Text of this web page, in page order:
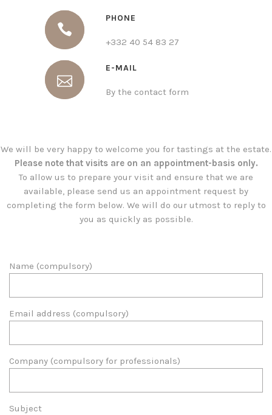
PHONE
+332 40 54 83 27
E-MAIL
By the contact form
We will be very happy to welcome you for tastings at the estate.
Please note that visits are on an appointment-basis only.
To allow us to prepare your visit and ensure that we are
available, please send us an appointment request by
completing the form below. We will do our utmost to reply to
you as quickly as possible.
Name (compulsory)
Email address (compulsory)
Company (compulsory for professionals)
Subject